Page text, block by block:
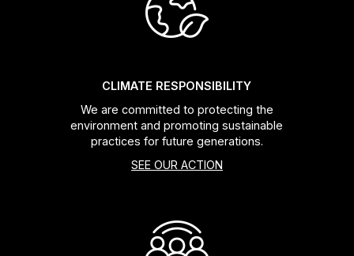
CLIMATE RESPONSIBILITY
We are committed to protecting the
environment and promoting sustainable
practices for future generations.
SEE OUR ACTION
Chain Guide